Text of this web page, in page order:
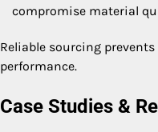
compromise material
Reliable sourcing
performance.
Case Studies &